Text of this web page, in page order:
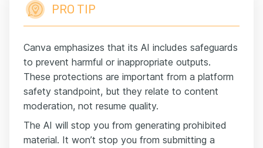
PRO TIP
Canva emphasizes that its AI includes safeguards
to prevent harmful or inappropriate outputs.
These protections are important from a platform
safety standpoint, but they relate to content
moderation, not resume quality.
The AI will stop you from generating prohibited
material. It won’t stop you from submitting a